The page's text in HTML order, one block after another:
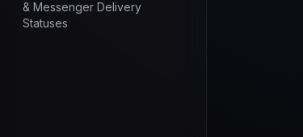
& Messenger Delivery
Statuses